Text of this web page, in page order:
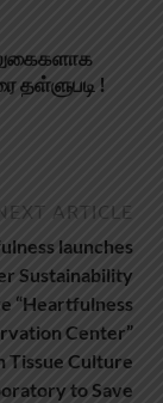
தள்ளுபடி !
ARTICLE
launches
Sustainability
“Heartfulness
Center”
Tissue Culture
to Save